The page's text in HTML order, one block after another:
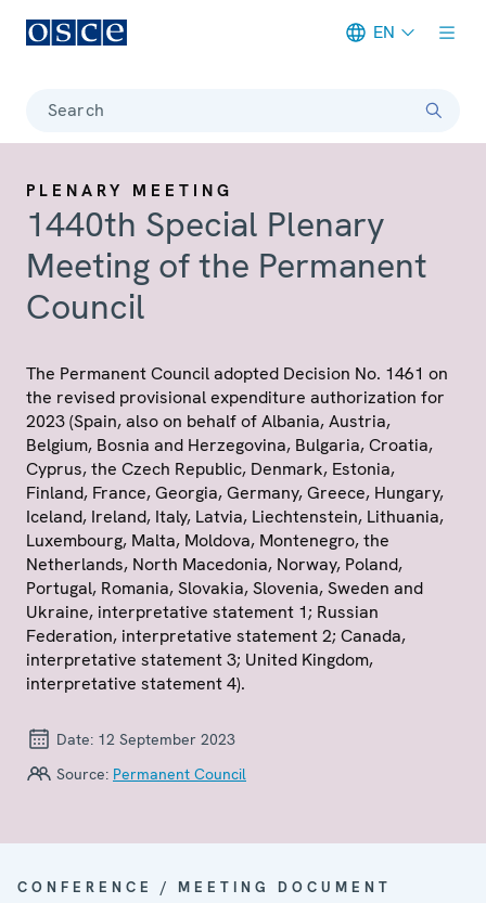
EN
Search
PLENARY MEETING
1440th Special Plenary
Meeting of the Permanent
Council
The Permanent Council adopted Decision No. 1461 on
the revised provisional expenditure authorization for
2023 (Spain, also on behalf of Albania, Austria,
Belgium, Bosnia and Herzegovina, Bulgaria, Croatia,
Cyprus, the Czech Republic, Denmark, Estonia,
Finland, France, Georgia, Germany, Greece, Hungary,
Iceland, Ireland, Italy, Latvia, Liechtenstein, Lithuania,
Luxembourg, Malta, Moldova, Montenegro, the
Netherlands, North Macedonia, Norway, Poland,
Portugal, Romania, Slovakia, Slovenia, Sweden and
Ukraine, interpretative statement 1; Russian
Federation, interpretative statement 2; Canada,
interpretative statement 3; United Kingdom,
interpretative statement 4).
Date: 12 September 2023
Source: Permanent Council
CONFERENCE / MEETING DOCUMENT